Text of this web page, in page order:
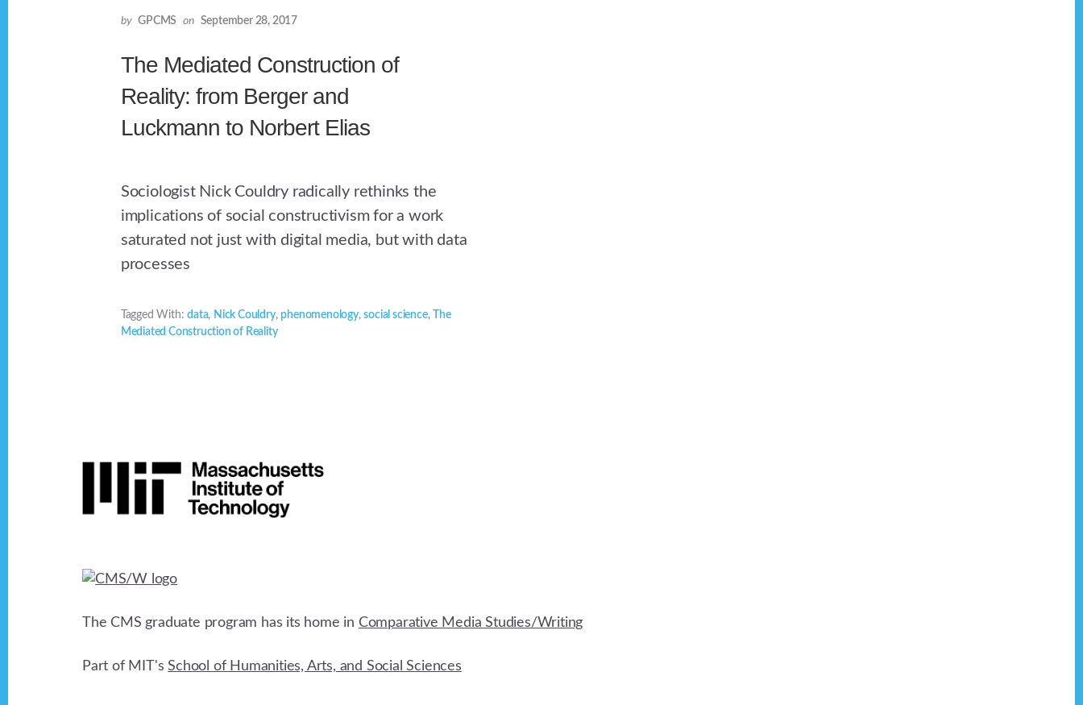
by GPCMS on September 28, 2017
The Mediated Construction of
Reality: from Berger and
Luckmann to Norbert Elias
Sociologist Nick Couldry radically rethinks the
implications of social constructivism for a work
saturated not just with digital media, but with data
processes
Tagged With:data, Nick Couldry, phenomenology,social science,
The
Mediated Construction of Reality
Footer
The CMS graduate program has its home in Comparative Media Studies/Writing
Part of MIT'sSchool of Humanities, Arts, and Social Sciences